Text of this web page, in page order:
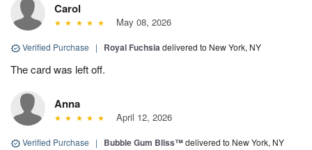
Carol
May 08, 2026
Verified Purchase | Royal Fuchsiadelivered to New York, NY
The card was left off.
Anna
April 12, 2026
Verified Purchase | Bubble Gum Bliss™delivered to New York, NY